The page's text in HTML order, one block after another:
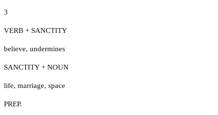
3
VERB + SANCTITY
believe, undermines
SANCTITY + NOUN
life, marriage, space
PREP.